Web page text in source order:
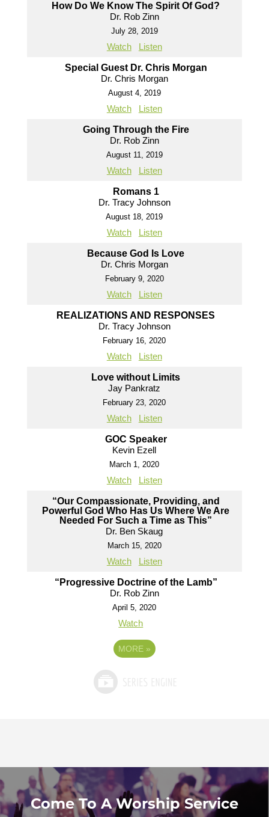
How Do We Know The Spirit Of God?
Dr. Rob Zinn
July 28, 2019
Watch Listen
Special Guest Dr. Chris Morgan
Dr. Chris Morgan
August 4, 2019
Watch Listen
Going Through the Fire
Dr. Rob Zinn
August 11, 2019
Watch Listen
Romans 1
Dr. Tracy Johnson
August 18, 2019
Watch Listen
Because God Is Love
Dr. Chris Morgan
February 9, 2020
Watch Listen
REALIZATIONS AND RESPONSES
Dr. Tracy Johnson
February 16, 2020
Watch Listen
Love without Limits
Jay Pankratz
February 23, 2020
Watch Listen
GOC Speaker
Kevin Ezell
March 1, 2020
Watch Listen
“Our Compassionate, Providing, and
Powerful God Who Has Us Where We Are
Needed For Such a Time as This”
Dr. Ben Skaug
March 15, 2020
Watch Listen
“Progressive Doctrine of the Lamb”
Dr. Rob Zinn
April 5, 2020
Watch
MORE »
Come To A Worship Service